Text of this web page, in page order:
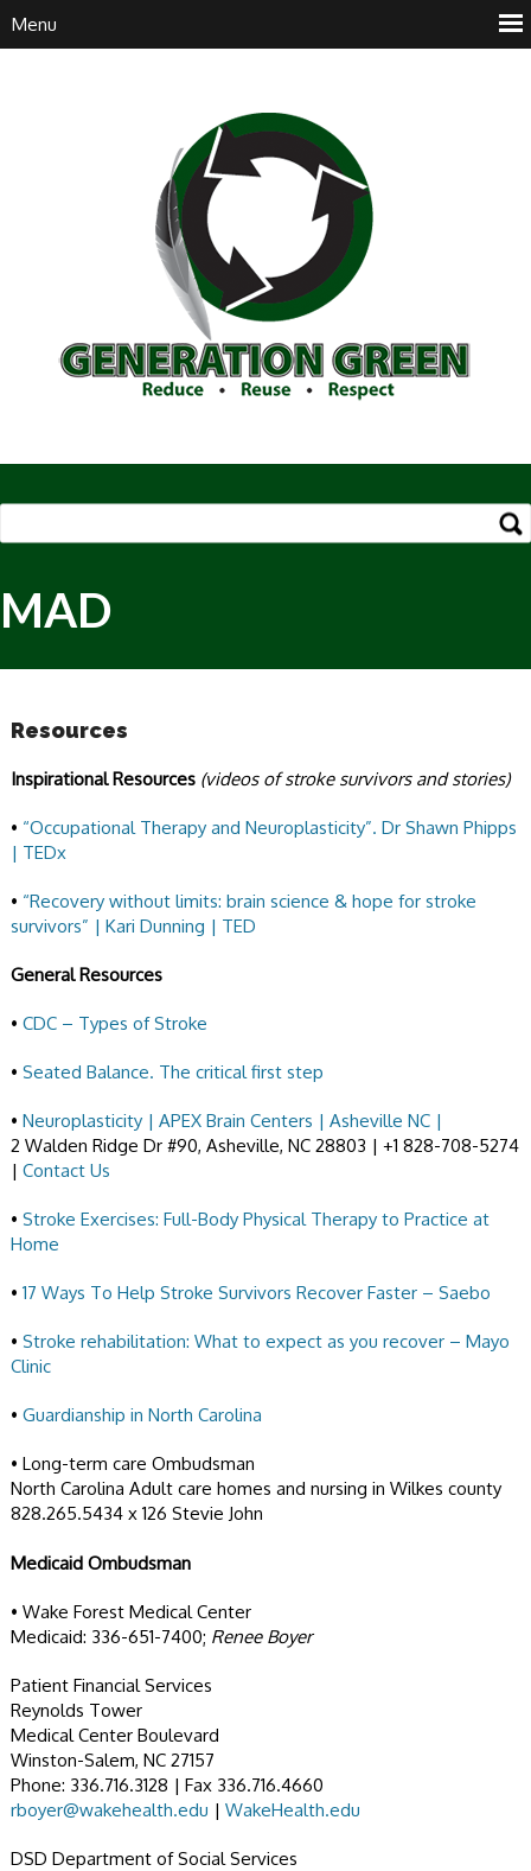
MAD
Resources
Inspirational Resources (videos of stroke survivors and stories)
• “Occupational Therapy and Neuroplasticity”. Dr Shawn Phipps
| TEDx
• “Recovery without limits: brain science & hope for stroke
survivors” | Kari Dunning | TED
General Resources
• CDC – Types of Stroke
• Seated Balance. The critical first step
• Neuroplasticity | APEX Brain Centers | Asheville NC |
2 Walden Ridge Dr #90, Asheville, NC 28803 | +1 828-708-5274
| Contact Us
• Stroke Exercises: Full-Body Physical Therapy to Practice at
Home
• 17 Ways To Help Stroke Survivors Recover Faster – Saebo
• Stroke rehabilitation: What to expect as you recover – Mayo
Clinic
• Guardianship in North Carolina
• Long-term care Ombudsman
North Carolina Adult care homes and nursing in Wilkes county
828.265.5434 x 126 Stevie John
Medicaid Ombudsman
• Wake Forest Medical Center
Medicaid: 336-651-7400; Renee Boyer
Patient Financial Services
Reynolds Tower
Medical Center Boulevard
Winston-Salem, NC 27157
Phone: 336.716.3128 | Fax 336.716.4660
rboyer@wakehealth.edu | WakeHealth.edu
DSD Department of Social Services